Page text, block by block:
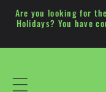
Skip to
content
Are you looking for
Holidays? You have